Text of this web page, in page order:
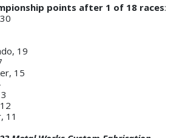
points after 1 of 18 races:
19
15
11